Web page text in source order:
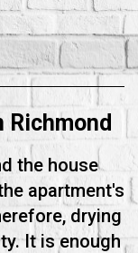
Richmond
the house
apartment's
drying
It is enough